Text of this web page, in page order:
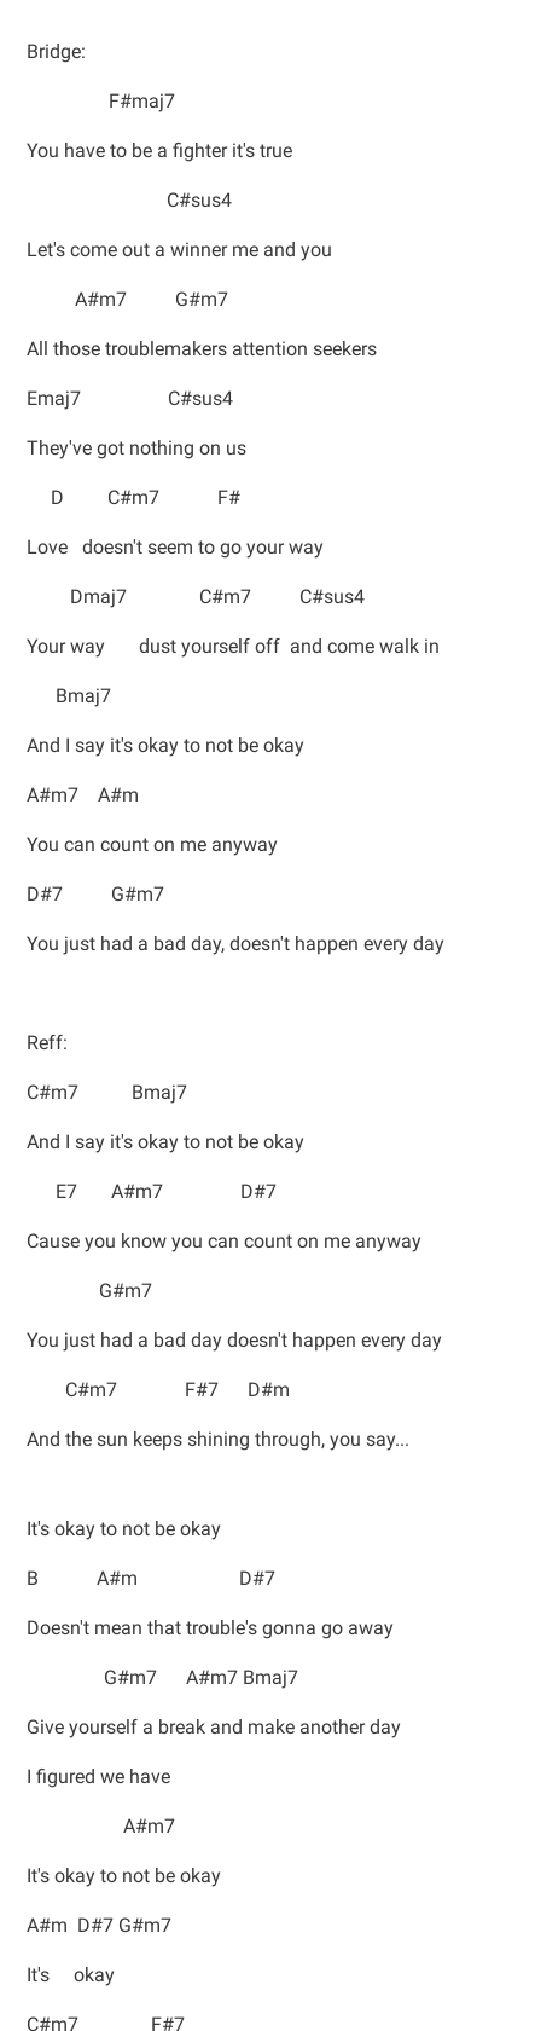
Bridge:
F#maj7
You have to be a fighter it's true
C#sus4
Let's come out a winner me and you
A#m7 G#m7
All those troublemakers attention seekers
Emaj7 C#sus4
They've got nothing on us
D C#m7 F#
Love doesn't seem to go your way
Dmaj7 C#m7 C#sus4
Your way dust yourself off and come walk in
Bmaj7
And I say it's okay to not be okay
A#m7 A#m
You can count on me anyway
D#7 G#m7
You just had a bad day, doesn't happen every day
Reff:
C#m7 Bmaj7
And I say it's okay to not be okay
E7 A#m7 D#7
Cause you know you can count on me anyway
G#m7
You just had a bad day doesn't happen every day
C#m7 F#7 D#m
And the sun keeps shining through, you say...
It's okay to not be okay
B A#m D#7
Doesn't mean that trouble's gonna go away
G#m7 A#m7 Bmaj7
Give yourself a break and make another day
I figured we have
A#m7
It's okay to not be okay
A#m D#7 G#m7
It's okay
C#m7 F#7